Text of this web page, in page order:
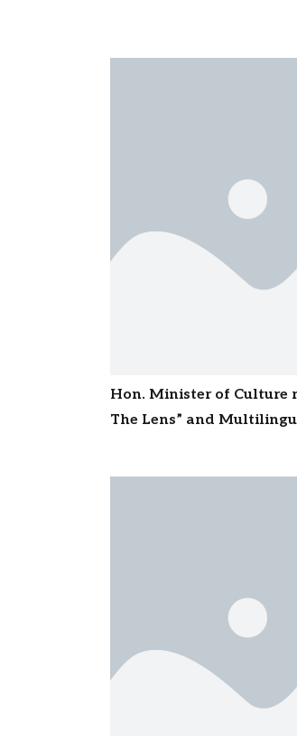
Hon. Minister of Culture
The Lens” and